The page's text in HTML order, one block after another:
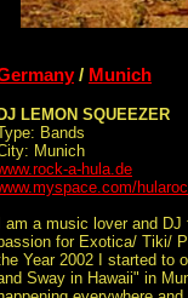
/ Munich
DJ LEMON SQUEEZER
Bands
Munich
a-hula.de
I am a music lover and
for Exotica/ Tiki/
Year 2002 I started to
Sway in Hawaii" in